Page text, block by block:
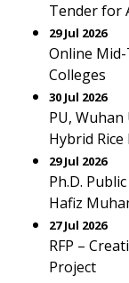
Tender for
29 Jul 2026
Online
Colleges
30 Jul 2026
PU,
Hybrid
29 Jul 2026
Ph.D.
Hafiz
27 Jul 2026
RFP –
Project